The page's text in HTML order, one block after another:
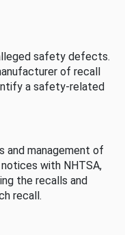
safety defects.
of recall
a safety-related
and management of
with NHTSA,
the recalls and
recall.